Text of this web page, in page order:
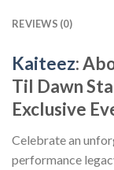
REVIEWS (0)
Kaiteez:
Til Dawn
Exclusive
Celebrate an
performance